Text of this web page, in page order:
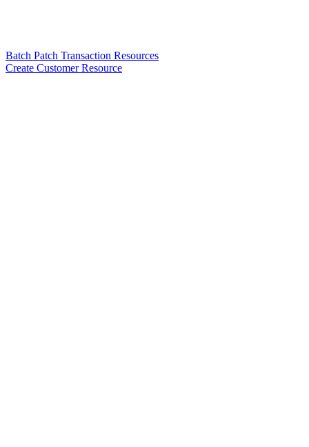
Batch Patch Transaction Resources
Create Customer Resource